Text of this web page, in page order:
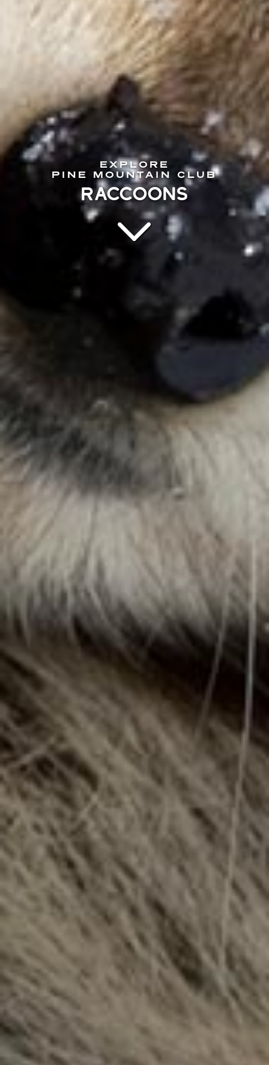
EXPLORE
PINE MOUNTAIN CLUB
RACCOONS